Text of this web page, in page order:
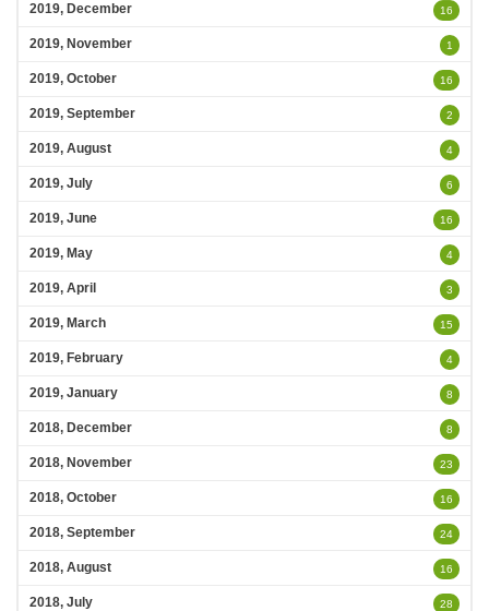
2019, December 16
2019, November 1
2019, October 16
2019, September 2
2019, August 4
2019, July 6
2019, June 16
2019, May 4
2019, April 3
2019, March 15
2019, February 4
2019, January 8
2018, December 8
2018, November 23
2018, October 16
2018, September 24
2018, August 16
2018, July 28